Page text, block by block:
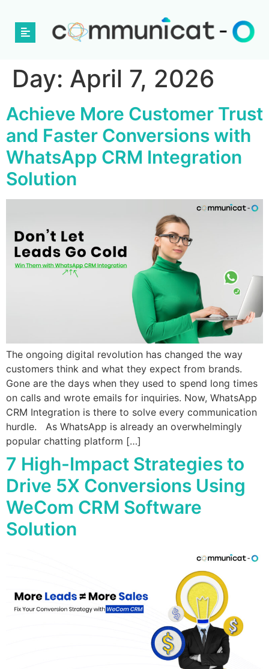
Day: April 7, 2026
Achieve More Customer Trust
and Faster Conversions with
WhatsApp CRM Integration
Solution
The ongoing digital revolution has changed the way
customers think and what they expect from brands.
Gone are the days when they used to spend long times
on calls and wrote emails for inquiries. Now, WhatsApp
CRM Integration is there to solve every communication
hurdle. As WhatsApp is already an overwhelmingly
popular chatting platform […]
7 High-Impact Strategies to
Drive 5X Conversions Using
WeCom CRM Software
Solution